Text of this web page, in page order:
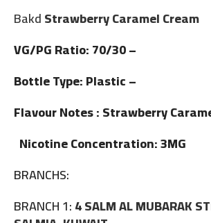
BakdStrawberry Caramel Cream
VG/PG Ratio: 70/30 –
Bottle Type: Plastic –
Flavour Notes : Strawberry
Nicotine Concentration: 3MG
BRANCHS:
BRANCH 1:4 SALM AL MUBARAK